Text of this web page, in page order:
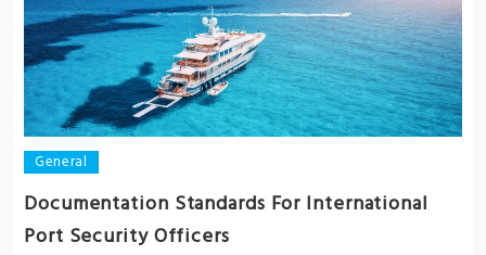
General
Documentation Standards For International
Port Security Officers